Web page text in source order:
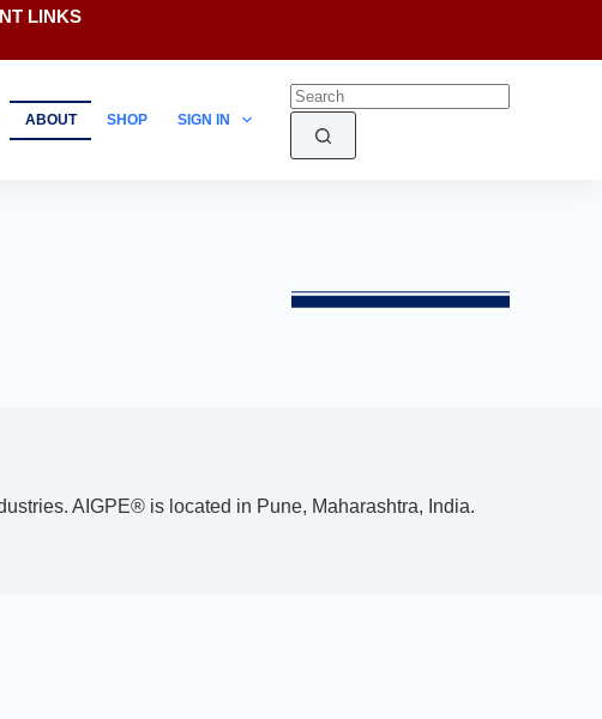
LINKS
ABOUT SHOP SIGN IN
AIGPE® is located in Pune, Maharashtra, India.